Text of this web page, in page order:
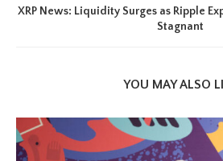
XRP News: Liquidity Surges as Ripple
Stagnant
YOU MAY ALSO